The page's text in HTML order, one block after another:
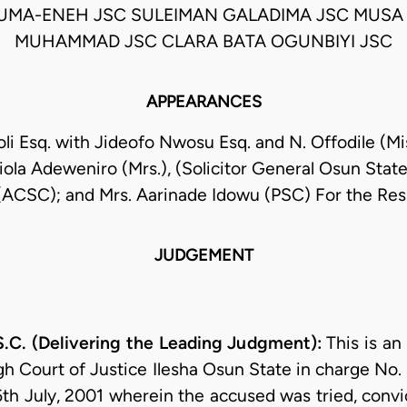
ENEH JSC SULEIMAN GALADIMA JSC
MUHAMMAD JSC CLARA BATA OGUNBIYI JSC
APPEARANCES
Esq. with Jideofo Nwosu Esq. and N. Offodile
Adeweniro (Mrs.), (Solicitor General Osun
and Mrs. Aarinade Idowu (PSC) For the
JUDGEMENT
(Delivering the Leading Judgment):This is
Court of Justice Ilesha Osun State in charge
July, 2001 wherein the accused was tried,